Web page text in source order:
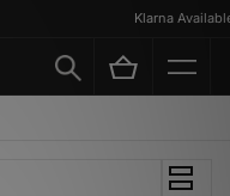
Klarna Available